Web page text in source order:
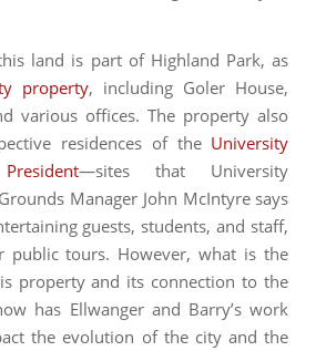
land is part of Highland Park, as
property, including Goler House,
various offices. The property also
residences of the University
President—sites that University
Manager John McIntyre says
guests, students, and staff,
public tours. However, what is the
property and its connection to the
has Ellwanger and Barry’s work
the evolution of the city and the